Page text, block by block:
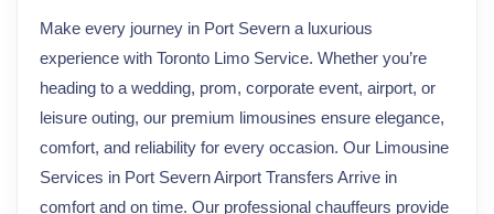
Make every journey in Port Severn a luxurious
experience with Toronto Limo Service. Whether you’re
heading to a wedding, prom, corporate event, airport, or
leisure outing, our premium limousines ensure elegance,
comfort, and reliability for every occasion. Our Limousine
Services in Port Severn Airport Transfers Arrive in
comfort and on time. Our professional chauffeurs provide